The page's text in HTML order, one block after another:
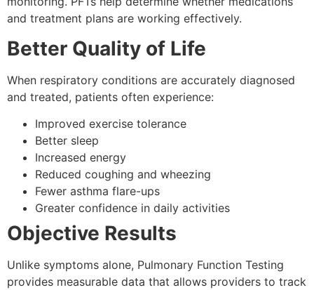
and treatment plans are working effectively.
Better Quality of Life
When respiratory conditions are accurately diagnosed
and treated, patients often experience:
Improved exercise tolerance
Better sleep
Increased energy
Reduced coughing and wheezing
Fewer asthma flare-ups
Greater confidence in daily activities
Objective Results
Unlike symptoms alone, Pulmonary Function Testing
provides measurable data that allows providers to track